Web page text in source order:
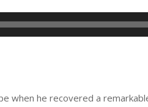
when he recovered a